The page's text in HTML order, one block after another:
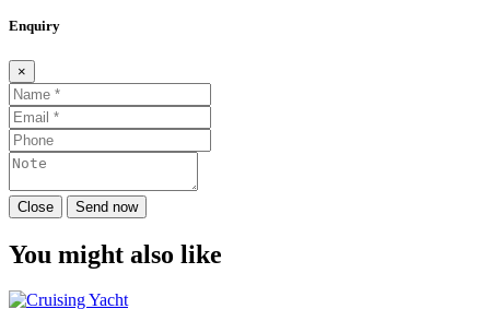
Enquiry
×
Close Send now
You might also like